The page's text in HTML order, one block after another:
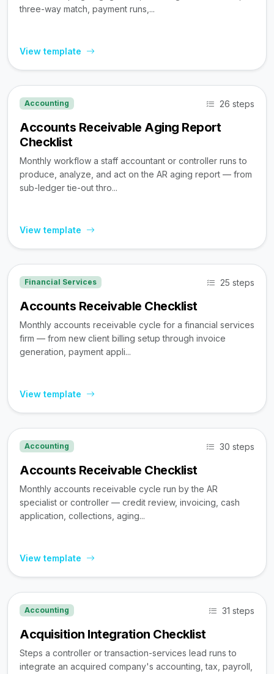
three-way match, payment runs,...
View template
Accounting 26 steps
Accounts Receivable Aging Report
Checklist
Monthly workflow a staff accountant or controller runs to
produce, analyze, and act on the AR aging report — from
sub-ledger tie-out thro...
View template
Financial Services 25 steps
Accounts Receivable Checklist
Monthly accounts receivable cycle for a financial services
firm — from new client billing setup through invoice
generation, payment appli...
View template
Accounting 30 steps
Accounts Receivable Checklist
Monthly accounts receivable cycle run by the AR
specialist or controller — credit review, invoicing, cash
application, collections, aging...
View template
Accounting 31 steps
Acquisition Integration Checklist
Steps a controller or transaction-services lead runs to
integrate an acquired company's accounting, tax, payroll,